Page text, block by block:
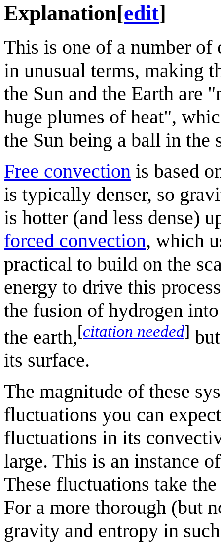
Explanation[edit]
This is one of a number of
in unusual terms, making
the Sun and the Earth are
huge plumes of heat",
the Sun being a ball in the
Free convection is based
is typically denser, so
is hotter (and less dense)
forced convection, which
practical to build on the
energy to drive this
the fusion of hydrogen
the earth,[citation needed]
its surface.
The magnitude of these
fluctuations you can
fluctuations in its
large. This is an instance
These fluctuations take
For a more thorough (but
gravity and entropy in